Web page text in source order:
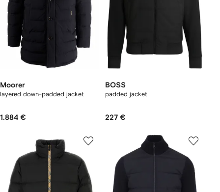
Moorer
layered down-padded jacket
1.884 €
BOSS
padded jacket
227 €